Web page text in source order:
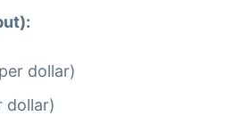
dollar)
dollar)